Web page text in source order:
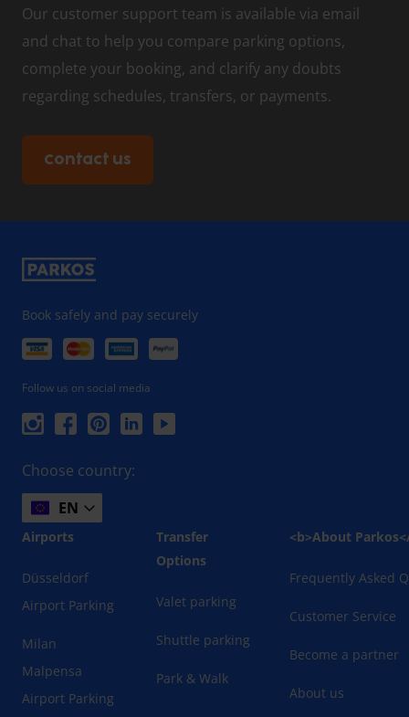
Our customer support team is available via email
and chat to help you compare parking options,
complete your booking, and clarify any doubts
regarding schedules, transfers, or payments.
Contact us
Book safely and pay securely
Follow us on social media
Choose country:
EN
Airports
Düsseldorf
Airport Parking
Milan
Malpensa
Airport Parking
Transfer
Options
Valet parking
Shuttle parking
Park & Walk
<b>About
Frequently Asked
Customer Service
Become a partner
About us